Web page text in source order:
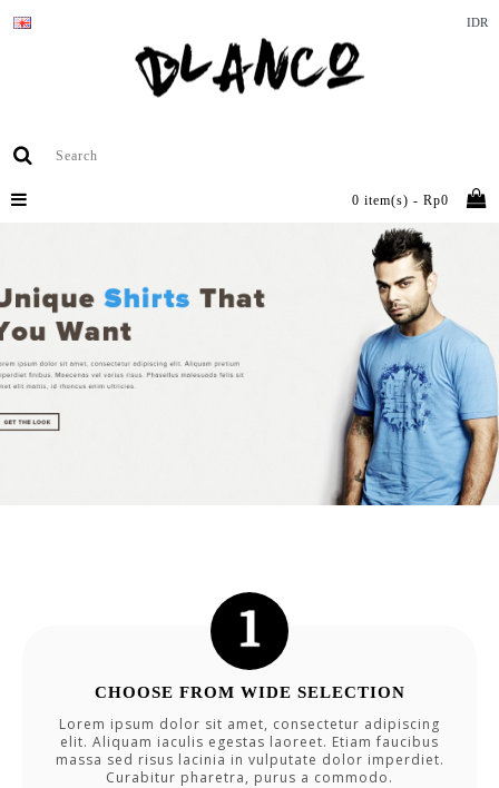
IDR
0 item(s) - Rp0
CHOOSE FROM WIDE SELECTION
Lorem ipsum dolor sit amet, consectetur adipiscing
elit. Aliquam iaculis egestas laoreet. Etiam faucibus
massa sed risus lacinia in vulputate dolor imperdiet.
Curabitur pharetra, purus a commodo.